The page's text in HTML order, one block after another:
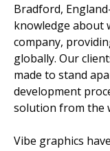
Bradford,
knowledge about
company,
globally. Our
made to stand
development
solution from the
Vibe graphics